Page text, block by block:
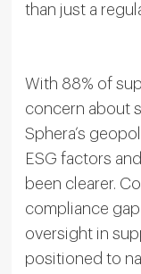
than just a
With 88% of
concern about
Sphera’s
ESG factors
been clearer.
compliance
oversight in
positioned to